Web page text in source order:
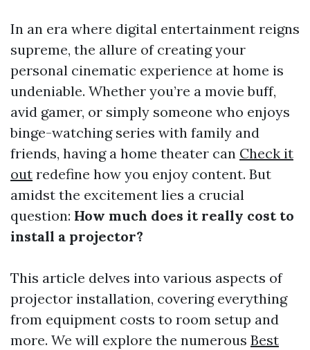
In an era where digital entertainment reigns
supreme, the allure of creating your
personal cinematic experience at home is
undeniable. Whether you’re a movie buff,
avid gamer, or simply someone who enjoys
binge-watching series with family and
friends, having a home theater can Check it
out redefine how you enjoy content. But
amidst the excitement lies a crucial
question: How much does it really cost to
install a projector?
This article delves into various aspects of
projector installation, covering everything
from equipment costs to room setup and
more. We will explore the numerous Best